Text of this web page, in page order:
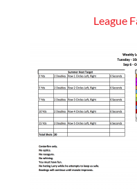
League